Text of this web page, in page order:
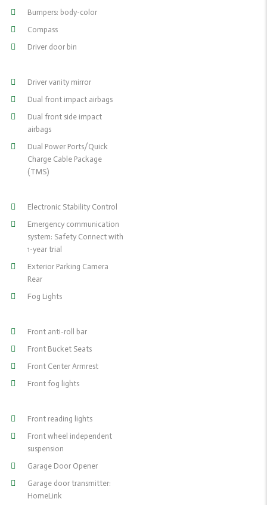
Bumpers: body-color
Compass
Driver door bin
Driver vanity mirror
Dual front impact airbags
Dual front side impact
airbags
Dual Power Ports/Quick
Charge Cable Package
(TMS)
Electronic Stability Control
Emergency communication
system: Safety Connect with
1-year trial
Exterior Parking Camera
Rear
Fog Lights
Front anti-roll bar
Front Bucket Seats
Front Center Armrest
Front fog lights
Front reading lights
Front wheel independent
suspension
Garage Door Opener
Garage door transmitter:
HomeLink